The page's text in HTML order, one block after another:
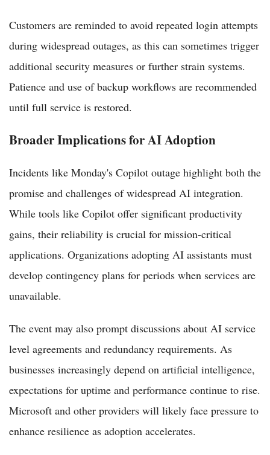
Customers are reminded to avoid repeated login attempts
during widespread outages, as this can sometimes trigger
additional security measures or further strain systems.
Patience and use of backup workflows are recommended
until full service is restored.
Broader Implications for AI Adoption
Incidents like Monday's Copilot outage highlight both the
promise and challenges of widespread AI integration.
While tools like Copilot offer significant productivity
gains, their reliability is crucial for mission-critical
applications. Organizations adopting AI assistants must
develop contingency plans for periods when services are
unavailable.
The event may also prompt discussions about AI service
level agreements and redundancy requirements. As
businesses increasingly depend on artificial intelligence,
expectations for uptime and performance continue to rise.
Microsoft and other providers will likely face pressure to
enhance resilience as adoption accelerates.